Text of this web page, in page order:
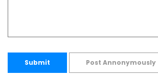
Submit Post Annonymously